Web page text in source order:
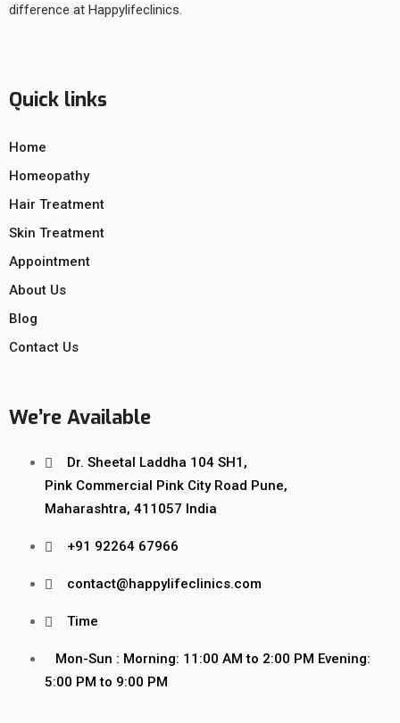
difference at Happylifeclinics.
Quick links
Home
Homeopathy
Hair Treatment
Skin Treatment
Appointment
About Us
Blog
Contact Us
We’re Available
Dr. Sheetal Laddha 104 SH1,
Pink Commercial Pink City Road Pune,
Maharashtra, 411057 India
+91 92264 67966
contact@happylifeclinics.com
Time
Mon-Sun : Morning: 11:00 AM to 2:00 PM Evening:
5:00 PM to 9:00 PM